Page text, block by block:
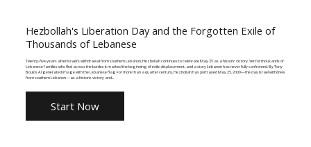
Hezbollah's Liberation Day and the Forgotten Exile of
Thousands of Lebanese
Twenty-five years after Israel's withdrawal from southern Lebanon, Hezbollah continues to celebrate May 25 as a historic victory. Yet for thousands of
Lebanese families who fled across the border, it marked the beginning of exile, displacement, and a story Lebanon has never fully confronted. By Tony
Boulos AI generated image with the Lebanese flag For more than a quarter century, Hezbollah has portrayed May 25, 2000—the day Israel withdrew
from southern Lebanon—as a historic victory and...
Start Now